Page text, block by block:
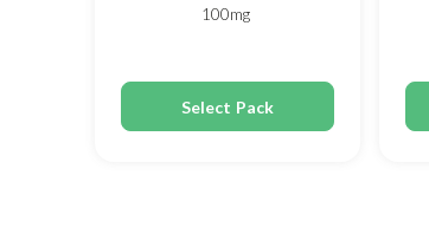
100mg
Select Pack